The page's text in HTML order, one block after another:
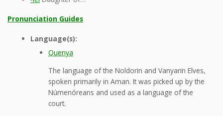
Pronunciation Guides
Language(s):
Quenya
The language of the Noldorin and Vanyarin Elves,
spoken primarily in Aman. It was picked up by the
Númenóreans and used as a language of the
court.